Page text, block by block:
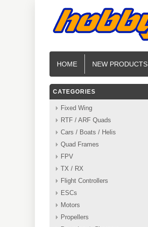
HOME NEW PRODUCTS
CATEGORIES
Fixed Wing
RTF / ARF Quads
Cars / Boats / Helis
Quad Frames
FPV
TX / RX
Flight Controllers
ESCs
Motors
Propellers